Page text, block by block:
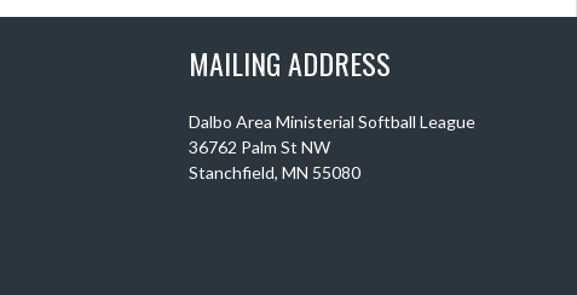
MAILING ADDRESS
Dalbo Area Ministerial Softball League
36762 Palm St NW
Stanchfield, MN 55080